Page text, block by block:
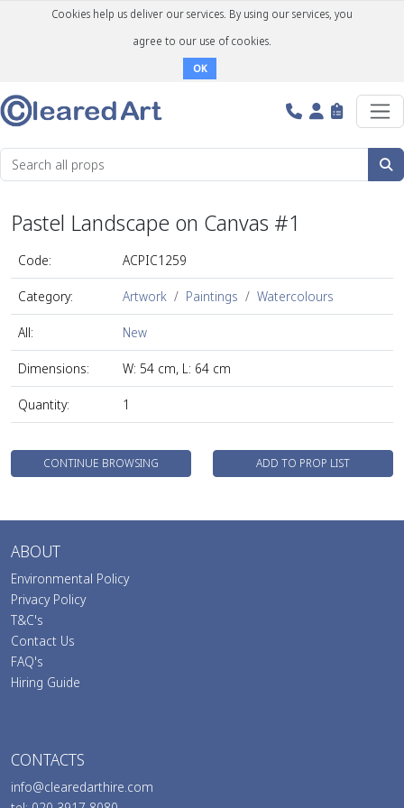
Cookies help us deliver our services. By using our services, you
agree to our use of cookies.
OK
Pastel Landscape on Canvas #1
Code: ACPIC1259
Category: Artwork Paintings Watercolours
All: New
Dimensions: W: 54 cm, L: 64 cm
Quantity: 1
CONTINUE BROWSING ADD TO PROP LIST
ABOUT
Environmental Policy
Privacy Policy
T&C's
Contact Us
FAQ's
Hiring Guide
CONTACTS
info@clearedarthire.com